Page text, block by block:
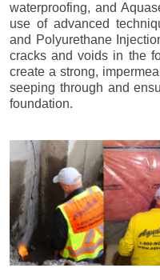
waterproofing, and
use of advanced
and Polyurethane
cracks and voids in the
create a strong,
seeping through and
foundation.